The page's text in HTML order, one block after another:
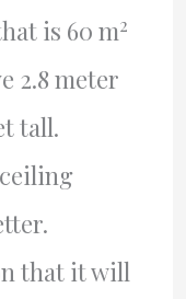
is 60 m2
2.8 meter
tall.
that it will